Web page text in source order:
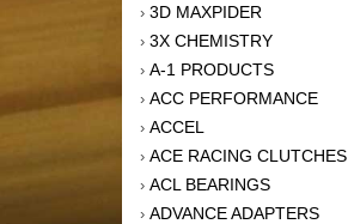
› 3D MAXPIDER
› 3X CHEMISTRY
› A-1 PRODUCTS
› ACC PERFORMANCE
› ACCEL
› ACE RACING CLUTCHES
› ACL BEARINGS
› ADVANCE ADAPTERS